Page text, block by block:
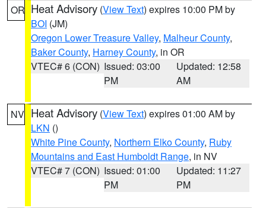
OR Heat Advisory (View Text) expires 10:00 PM by
BOI (JM)
Oregon Lower Treasure Valley, Malheur County,
Baker County, Harney County, in OR
VTEC# 6 (CON) Issued: 03:00
PM
Updated: 12:58
AM
NV Heat Advisory (View Text) expires 01:00 AM by
LKN ()
White Pine County, Northern Elko County, Ruby
Mountains and East Humboldt Range, in NV
VTEC# 7 (CON) Issued: 01:00
PM
Updated: 11:27
PM